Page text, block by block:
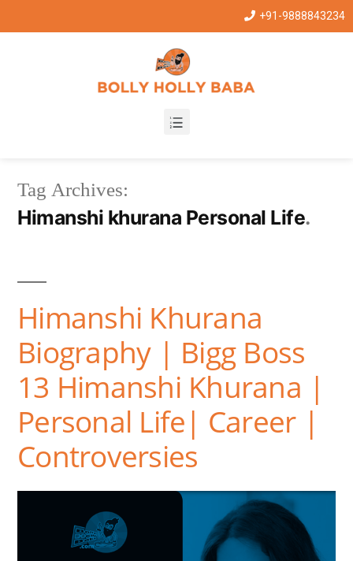
+91-9888843234
Tag Archives:
Himanshi khurana Personal Life
Himanshi Khurana
Biography | Bigg Boss
13 Himanshi Khurana |
Personal Life| Career |
Controversies